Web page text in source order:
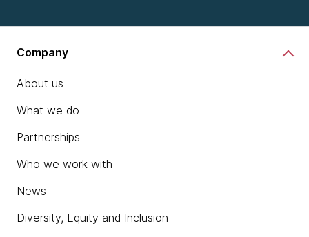
Company
About us
What we do
Partnerships
Who we work with
News
Diversity, Equity and Inclusion